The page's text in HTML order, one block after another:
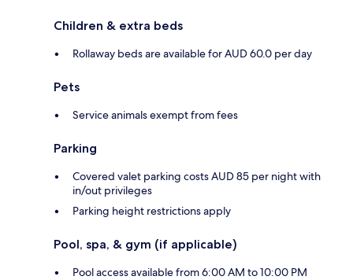
Children & extra beds
Rollaway beds are available for AUD 60.0 per day
Pets
Service animals exempt from fees
Parking
Covered valet parking costs AUD 85 per night with
in/out privileges
Parking height restrictions apply
Pool, spa, & gym (if applicable)
Pool access available from 6:00 AM to 10:00 PM